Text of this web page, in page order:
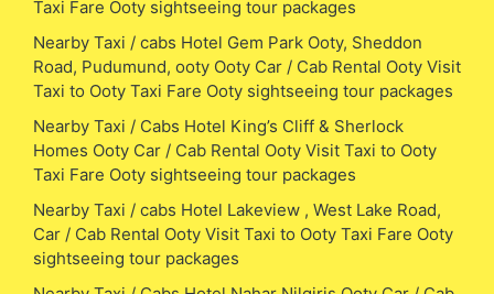
Taxi Fare Ooty sightseeing tour packages
Nearby Taxi / cabs Hotel Gem Park Ooty, Sheddon
Road, Pudumund, ooty Ooty Car / Cab Rental Ooty Visit
Taxi to Ooty Taxi Fare Ooty sightseeing tour packages
Nearby Taxi / Cabs Hotel King’s Cliff & Sherlock
Homes Ooty Car / Cab Rental Ooty Visit Taxi to Ooty
Taxi Fare Ooty sightseeing tour packages
Nearby Taxi / cabs Hotel Lakeview , West Lake Road,
Car / Cab Rental Ooty Visit Taxi to Ooty Taxi Fare Ooty
sightseeing tour packages